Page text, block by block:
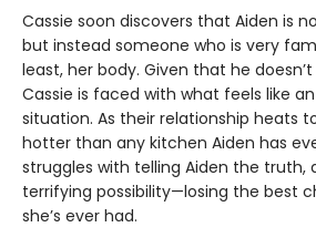
Cassie soon discovers that Aiden is
but instead someone who is very
least, her body. Given that he
Cassie is faced with what feels like
situation. As their relationship heats
hotter than any kitchen Aiden has
struggles with telling Aiden the truth,
terrifying possibility—losing the best
she’s ever had.